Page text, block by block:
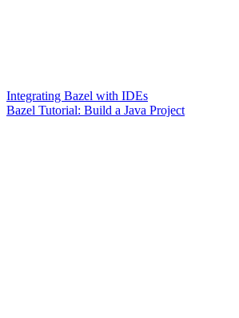
Integrating Bazel with IDEs
Bazel Tutorial: Build a Java Project